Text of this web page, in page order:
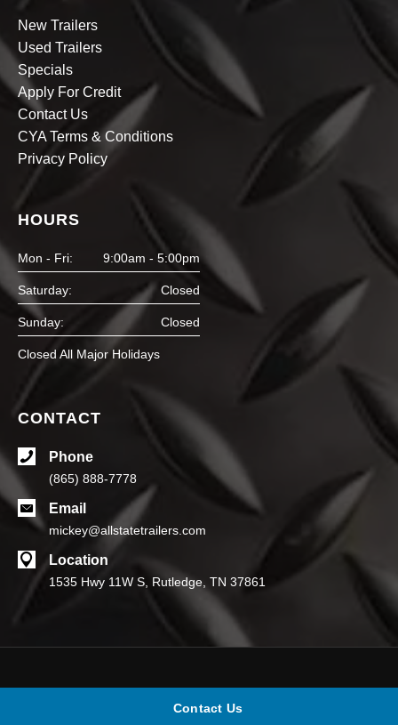
New Trailers
Used Trailers
Specials
Apply For Credit
Contact Us
CYA Terms & Conditions
Privacy Policy
HOURS
Mon - Fri: 9:00am - 5:00pm
Saturday: Closed
Sunday: Closed
Closed All Major Holidays
CONTACT
Phone
(865) 888-7778
Email
mickey@allstatetrailers.com
Location
1535 Hwy 11W S, Rutledge, TN 37861
© Allstate Trailers. All rights reserved.
Contact Us